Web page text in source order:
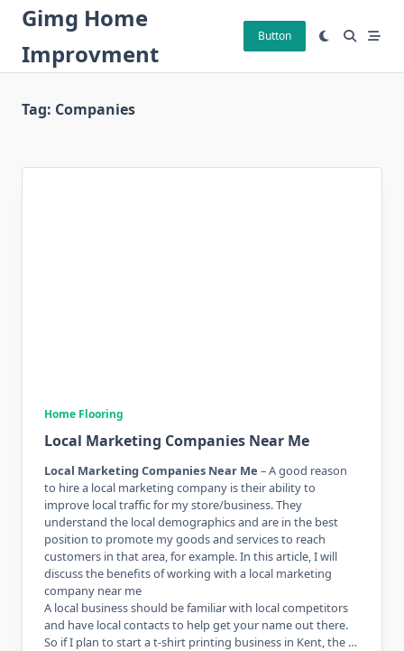
Skip
content
Gimg Home
Improvment
Button
Tag: Companies
Home Flooring
Local Marketing Companies Near Me
Local Marketing Companies Near Me – A good reason
to hire a local marketing company is their ability to
improve local traffic for my store/business. They
understand the local demographics and are in the best
position to promote my goods and services to reach
customers in that area, for example. In this article, I will
discuss the benefits of working with a local marketing
company near me
A local business should be familiar with local competitors
and have local contacts to help get your name out there.
So if I plan to start a t-shirt printing business in Kent, the …